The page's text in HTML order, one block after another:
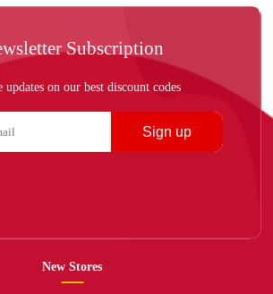
Subscription
updates on our best discount codes
Sign up
New Stores